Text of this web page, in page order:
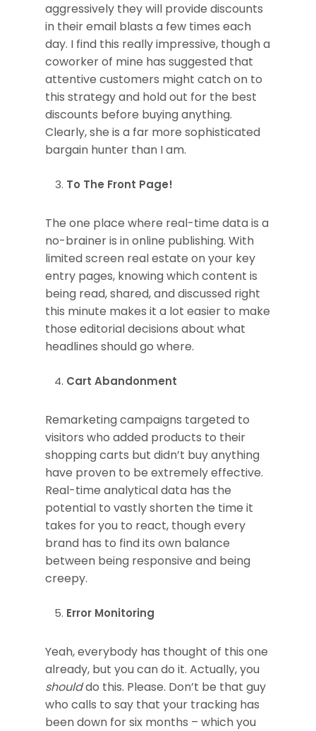
aggressively they will provide discounts
in their email blasts a few times each
day. I find this really impressive, though a
coworker of mine has suggested that
attentive customers might catch on to
this strategy and hold out for the best
discounts before buying anything.
Clearly, she is a far more sophisticated
bargain hunter than I am.
To The Front Page!
The one place where real-time data is a
no-brainer is in online publishing. With
limited screen real estate on your key
entry pages, knowing which content is
being read, shared, and discussed right
this minute makes it a lot easier to make
those editorial decisions about what
headlines should go where.
Cart Abandonment
Remarketing campaigns targeted to
visitors who added products to their
shopping carts but didn’t buy anything
have proven to be extremely effective.
Real-time analytical data has the
potential to vastly shorten the time it
takes for you to react, though every
brand has to find its own balance
between being responsive and being
creepy.
Error Monitoring
Yeah, everybody has thought of this one
already, but you can do it. Actually, you
shoulddo this. Please. Don’t be that guy
who calls to say that your tracking has
been down for six months – which you